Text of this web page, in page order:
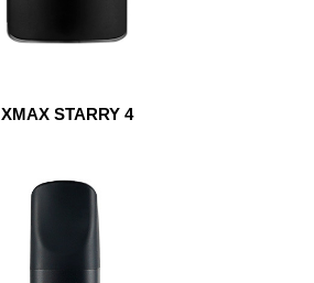
XMAX STARRY 4